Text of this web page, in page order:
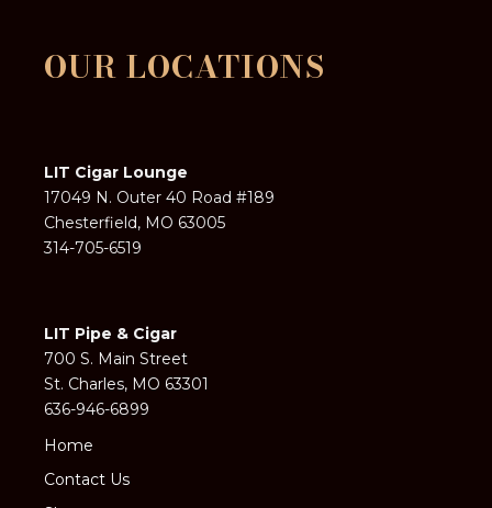
OUR LOCATIONS
LIT Cigar Lounge
17049 N. Outer 40 Road #189
Chesterfield, MO 63005
314-705-6519
LIT Pipe & Cigar
700 S. Main Street
St. Charles, MO 63301
636-946-6899
Home
Contact Us